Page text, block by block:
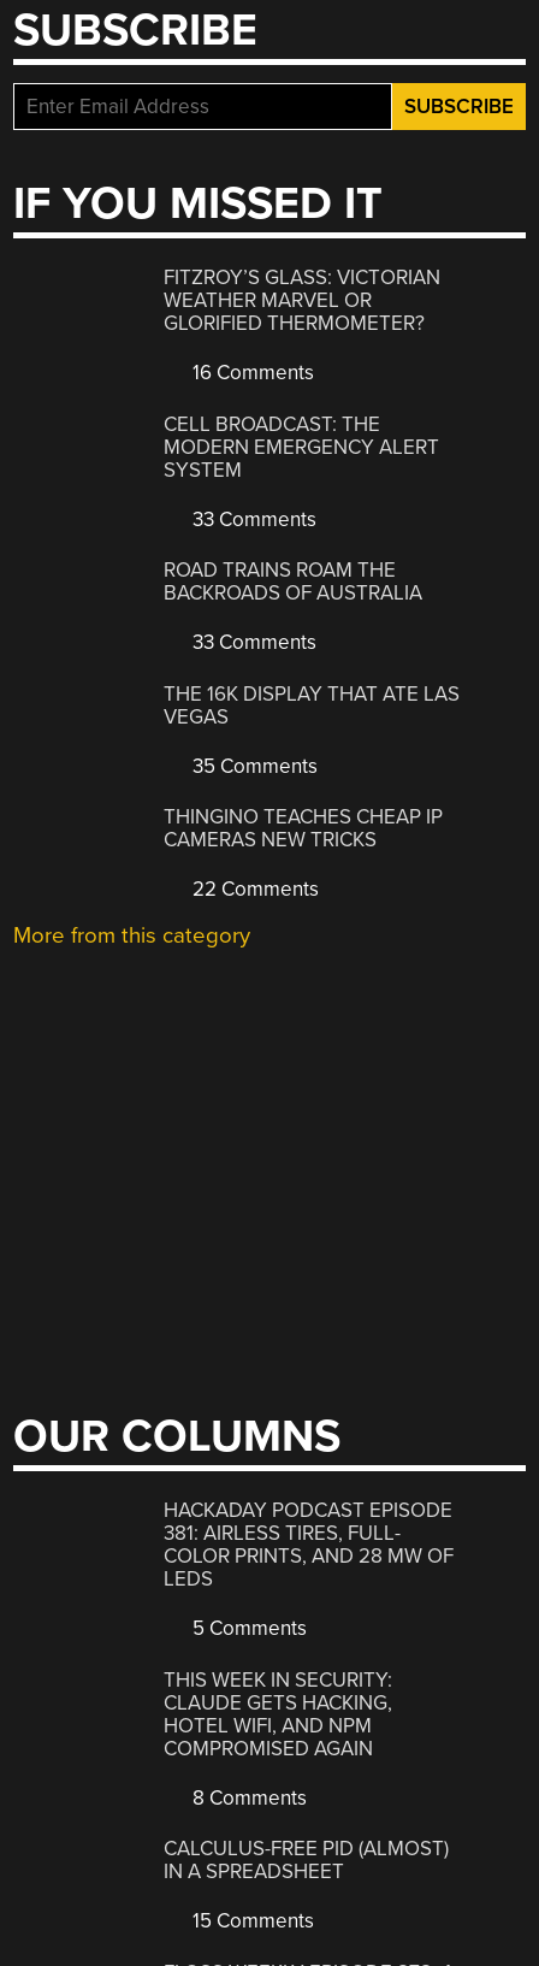
SUBSCRIBE
IF YOU MISSED IT
FITZROY’S GLASS: VICTORIAN
WEATHER MARVEL OR
GLORIFIED THERMOMETER?
16 Comments
CELL BROADCAST: THE
MODERN EMERGENCY ALERT
SYSTEM
33 Comments
ROAD TRAINS ROAM THE
BACKROADS OF AUSTRALIA
33 Comments
THE 16K DISPLAY THAT ATE LAS
VEGAS
35 Comments
THINGINO TEACHES CHEAP IP
CAMERAS NEW TRICKS
22 Comments
More from this category
OUR COLUMNS
HACKADAY PODCAST EPISODE
381: AIRLESS TIRES, FULL-
COLOR PRINTS, AND 28 MW OF
LEDS
5 Comments
THIS WEEK IN SECURITY:
CLAUDE GETS HACKING,
HOTEL WIFI, AND NPM
COMPROMISED AGAIN
8 Comments
CALCULUS-FREE PID (ALMOST)
IN A SPREADSHEET
15 Comments